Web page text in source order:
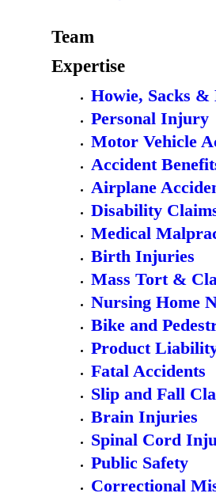
Team
Expertise
Howie, Sacks
Personal Injury
Motor Vehicle
Accident
Airplane
Disability
Medical
Birth Injuries
Mass Tort &
Nursing Home
Bike and
Product
Fatal Accidents
Slip and Fall
Brain Injuries
Spinal Cord
Public Safety
Correctional